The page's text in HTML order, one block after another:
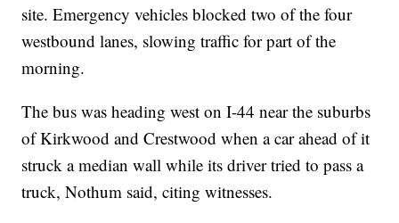
site. Emergency vehicles blocked two of the four
westbound lanes, slowing traffic for part of the
morning.
The bus was heading west on I-44 near the suburbs
of Kirkwood and Crestwood when a car ahead of it
struck a median wall while its driver tried to pass a
truck, Nothum said, citing witnesses.